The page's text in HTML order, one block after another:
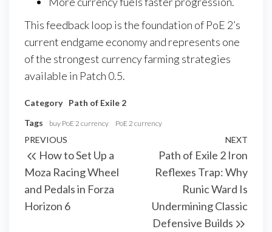
This feedback loop is the foundation of PoE 2’s
current endgame economy and represents one
of the strongest currency farming strategies
available in Patch 0.5.
Category
Path of Exile 2
Tags
buy PoE 2 currency PoE 2 currency
Post
navigation
Previous
Post
PREVIOUS
How to Set Up a
Moza Racing Wheel
and Pedals in Forza
Horizon 6
NEXT
Path of Exile 2 Iron
Reflexes Trap: Why
Runic Ward Is
Undermining Classic
Defensive Builds